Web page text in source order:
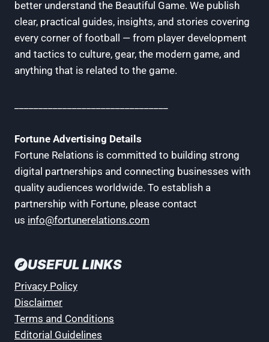
better understand the Beautiful Game. We publish
clear, practical guides, insights, and stories covering
every corner of football — from player development
and tactics to culture, gear, the modern game, and
anything that is related to the game.
Fortune Advertising Details
Fortune Relations is committed to building strong
digital partnerships and connecting businesses with
quality audiences worldwide. To establish a
partnership with Fortune, please contact
us info@fortunerelations.com
USEFUL LINKS
Privacy Policy
Disclaimer
Terms and Conditions
Editorial Guidelines